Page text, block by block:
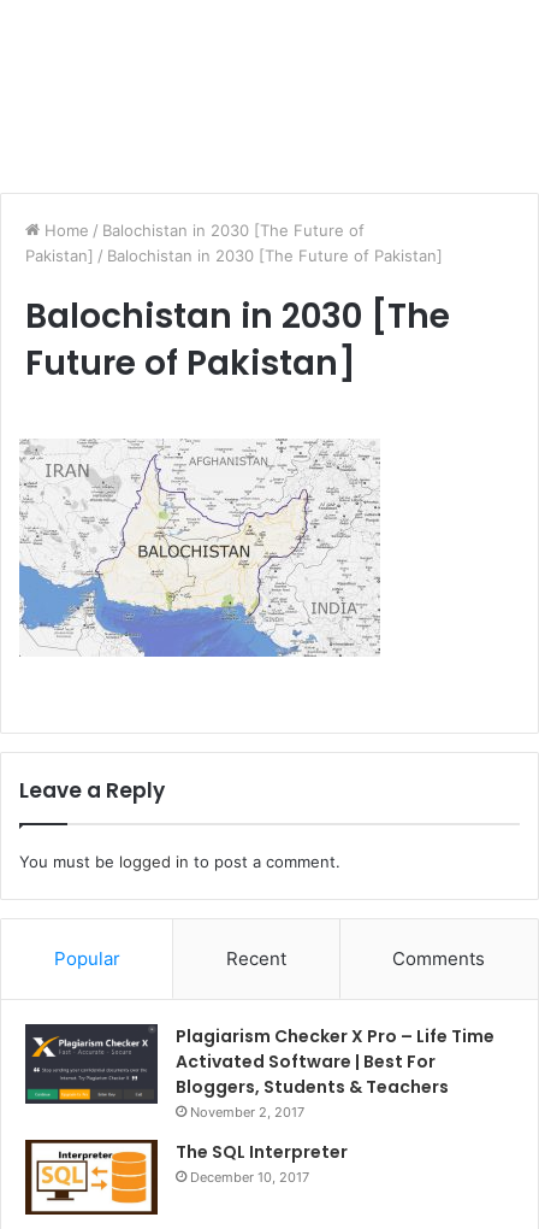
Home / Balochistan in 2030 [The Future of
Pakistan] / Balochistan in 2030 [The Future of Pakistan]
Balochistan in 2030 [The
Future of Pakistan]
Leave a Reply
You must be logged in to post a comment.
Popular Recent Comments
Plagiarism Checker X Pro – Life Time
Activated Software | Best For
Bloggers, Students & Teachers
November 2, 2017
The SQL Interpreter
December 10, 2017